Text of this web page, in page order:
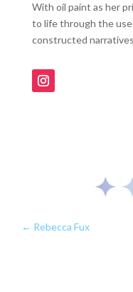
With oil paint as her
to life through the
constructed
← Rebecca Fux